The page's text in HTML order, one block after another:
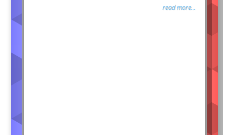
read more...